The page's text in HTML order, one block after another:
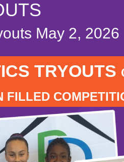
May 2, 2026
TRYOUTS
FILLED